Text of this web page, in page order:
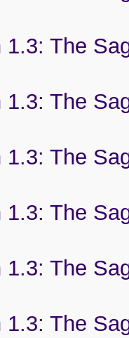
1.3: The
1.3: The
1.3: The
1.3: The
1.3: The
1.3: The